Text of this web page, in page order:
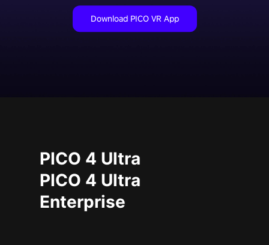
Download PICO VR App
PICO 4 Ultra
PICO 4 Ultra
Enterprise